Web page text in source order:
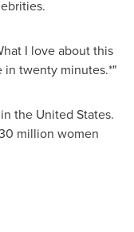
I love about this
in twenty minutes.*"
the United States.
million women